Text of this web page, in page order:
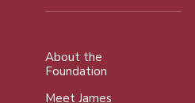
About the
Foundation
Meet James